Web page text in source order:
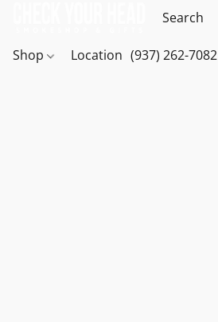
Shop Location (937) 262-7082